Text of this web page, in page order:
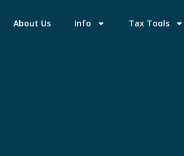
About Us Info Tax Tools